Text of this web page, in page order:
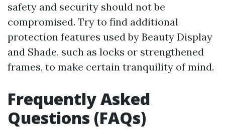
safety and security should not be
compromised. Try to find additional
protection features used by Beauty Display
and Shade, such as locks or strengthened
frames, to make certain tranquility of mind.
Frequently Asked
Questions (FAQs)